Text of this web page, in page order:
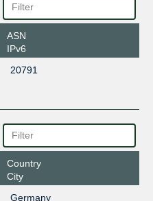
ASN
IPv6
20791
Country
City
Germany